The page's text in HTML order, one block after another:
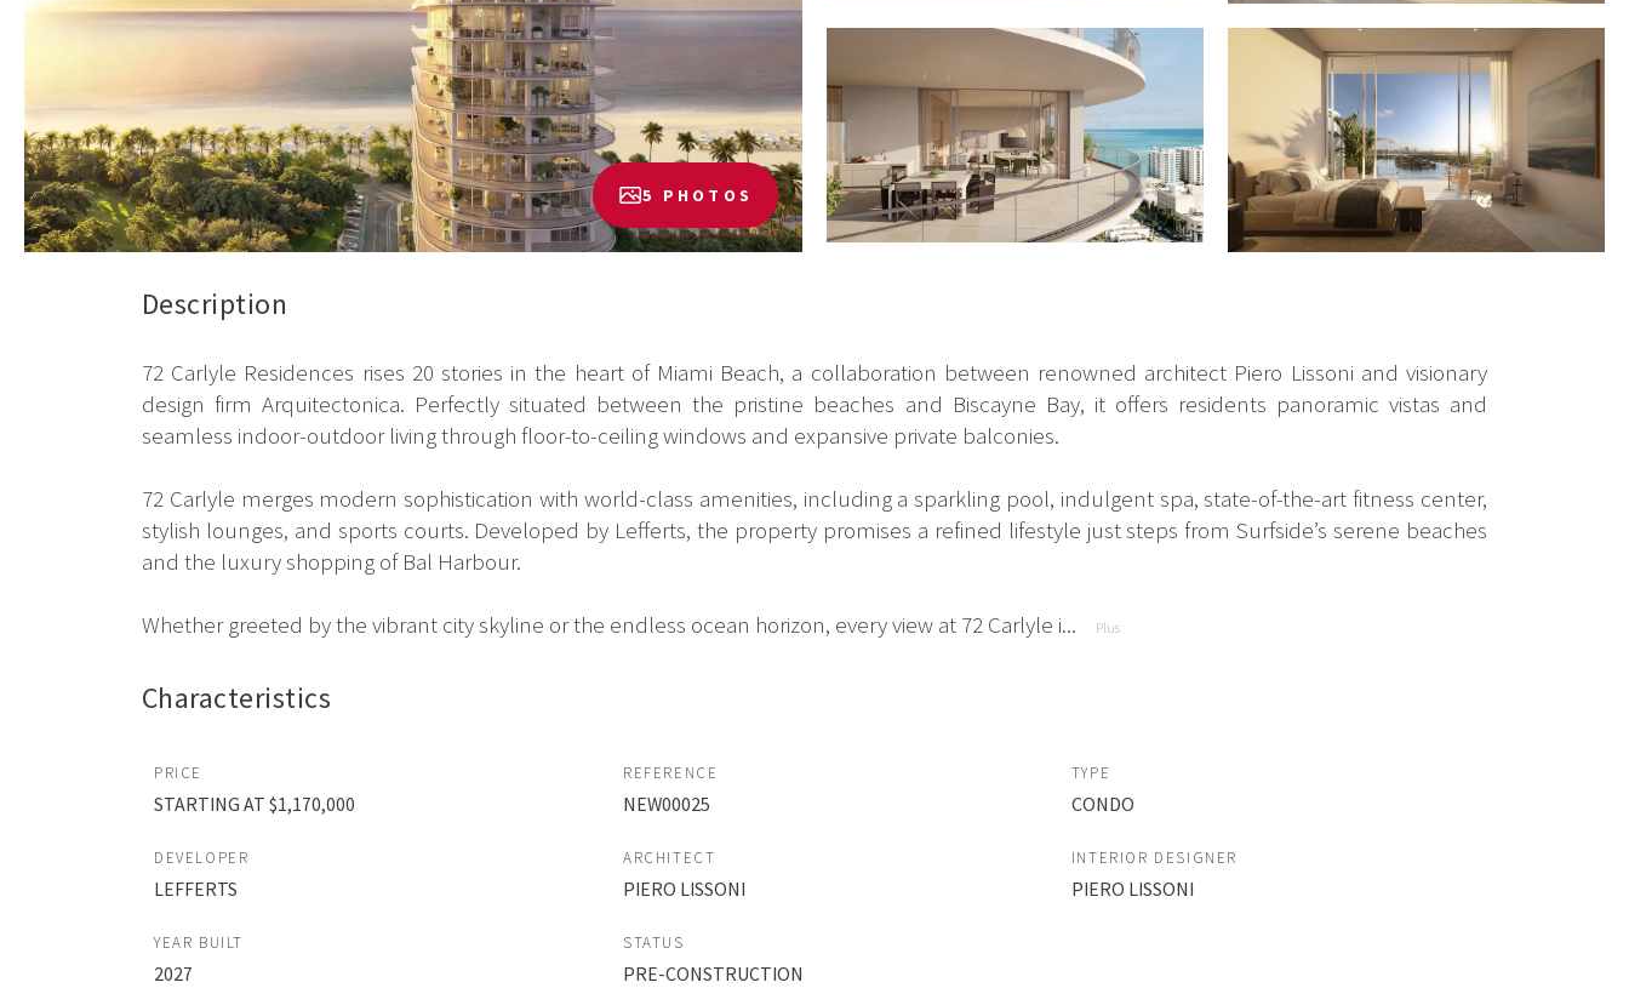
5 PHOTOS
Description
72 Carlyle Residences rises 20 stories in the heart of Miami Beach, a collaboration between renowned architect Piero Lissoni and visionary
design firm Arquitectonica. Perfectly situated between the pristine beaches and Biscayne Bay, it offers residents panoramic vistas and
seamless indoor-outdoor living through floor-to-ceiling windows and expansive private balconies.
72 Carlyle merges modern sophistication with world-class amenities, including a sparkling pool, indulgent spa, state-of-the-art fitness center,
stylish lounges, and sports courts. Developed by Lefferts, the property promises a refined lifestyle just steps from Surfside’s serene beaches
and the luxury shopping of Bal Harbour.
Whether greeted by the vibrant city skyline or the endless ocean horizon, every view at 72 Carlyle i... Plus
Characteristics
PRICE
STARTING AT $1,170,000
REFERENCE
NEW00025
TYPE
CONDO
DEVELOPER
LEFFERTS
ARCHITECT
PIERO LISSONI
INTERIOR DESIGNER
PIERO LISSONI
YEAR BUILT
2027
STATUS
PRE-CONSTRUCTION